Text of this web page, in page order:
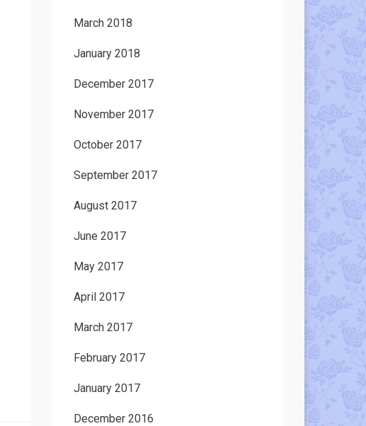
March 2018
January 2018
December 2017
November 2017
October 2017
September 2017
August 2017
June 2017
May 2017
April 2017
March 2017
February 2017
January 2017
December 2016